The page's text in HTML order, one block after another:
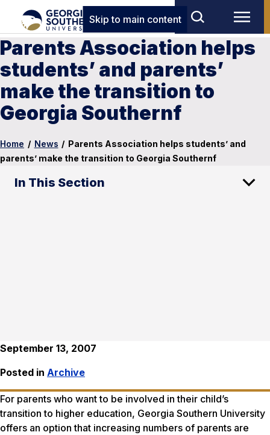
Skip to main content
Parents Association helps
students’ and parents’
make the transition to
Georgia Southernf
Home / News / Parents Association helps students’ and
parents’ make the transition to Georgia Southernf
In This Section
September 13, 2007
Posted in Archive
For parents who want to be involved in their child’s
transition to higher education, Georgia Southern University
offers an option that increasing numbers of parents are